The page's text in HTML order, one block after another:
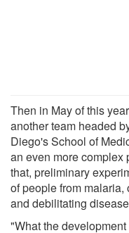
Then in May of this
another team headed
Diego's School of
an even more complex
that, preliminary
of people from
and debilitating
"What the